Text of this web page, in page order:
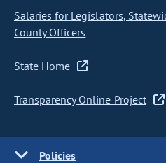
Salaries for Legislators,
County Officers
State Home
Transparency Online Project
Policies